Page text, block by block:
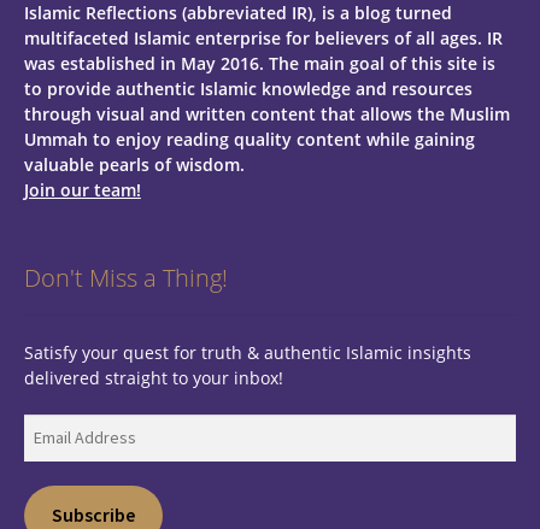
Islamic Reflections (abbreviated IR), is a blog turned
multifaceted Islamic enterprise for believers of all ages. IR
was established in May 2016. The main goal of this site is
to provide authentic Islamic knowledge and resources
through visual and written content that allows the Muslim
Ummah to enjoy reading quality content while gaining
valuable pearls of wisdom.
Join our team!
Don't Miss a Thing!
Satisfy your quest for truth & authentic Islamic insights
delivered straight to your inbox!
Address
Subscribe